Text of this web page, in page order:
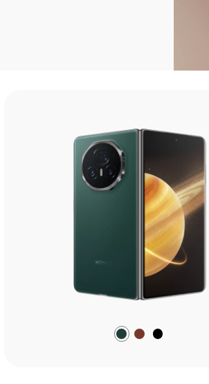
MossySilk Classic